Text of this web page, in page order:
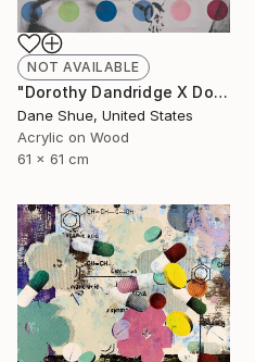
NOT AVAILABLE
"Dorothy Dandridge X Dots" Painting
Dane Shue, United States
Acrylic on Wood
61 x 61 cm